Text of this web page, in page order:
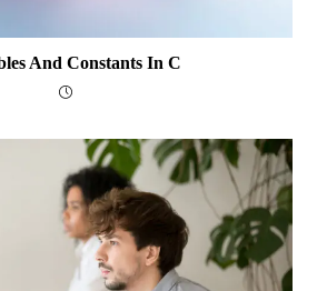
And Constants In C